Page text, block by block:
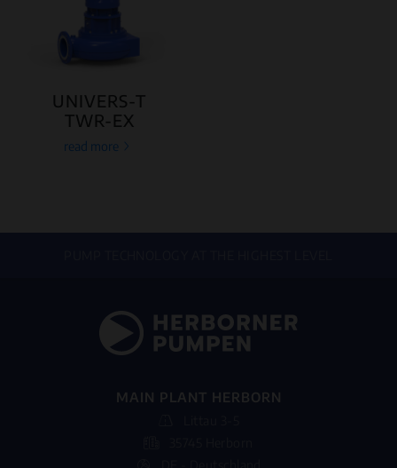
UNIVERS-T
TWR-EX
read more
MAIN PLANT HERBORN